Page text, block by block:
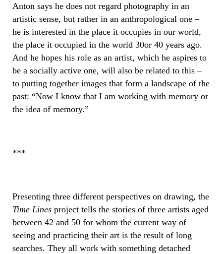
Anton says he does not regard photography in an
artistic sense, but rather in an anthropological one –
he is interested in the place it occupies in our world,
the place it occupied in the world 30or 40 years ago.
And he hopes his role as an artist, which he aspires to
be a socially active one, will also be related to this –
to putting together images that form a landscape of the
past: “Now I know that I am working with memory or
the idea of ​​memory.”
***
Presenting three different perspectives on drawing, the
Time Lines project tells the stories of three artists aged
between 42 and 50 for whom the current way of
seeing and practicing their art is the result of long
searches. They all work with something detached